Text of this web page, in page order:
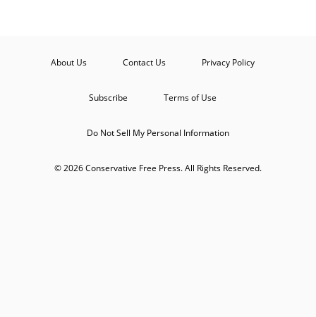
About Us Contact Us Privacy Policy
Subscribe Terms of Use
Do Not Sell My Personal Information
© 2026 Conservative Free Press. All Rights Reserved.